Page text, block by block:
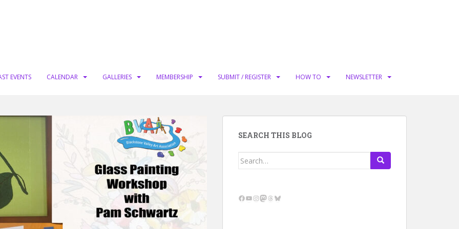
EVENTS CALENDAR GALLERIES MEMBERSHIP SUBMIT / REGISTER HOW TO NEWSLETTER
SEARCH THIS BLOG
Search
Facebook
YouTube
Instagram
Mastodon
Threads
Bluesky